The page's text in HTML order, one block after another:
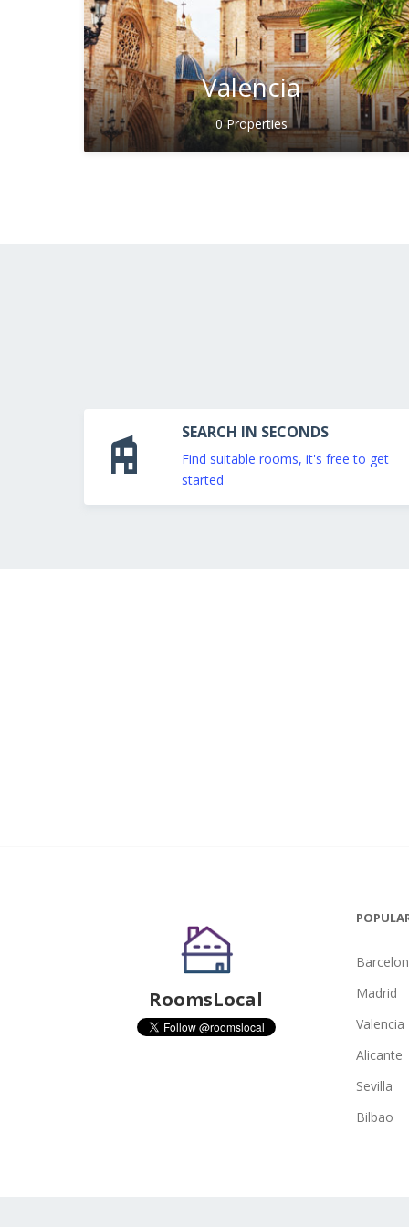
Valencia
0 Properties
SEARCH IN SECONDS
Find suitable rooms, it's free to get
started
RoomsLocal
Madrid
Valencia
Alicante
Sevilla
Bilbao